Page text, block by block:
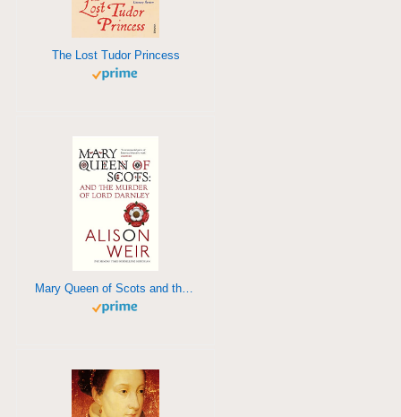
The Lost Tudor Princess
Mary Queen of Scots and the Murder of Lord Darnley